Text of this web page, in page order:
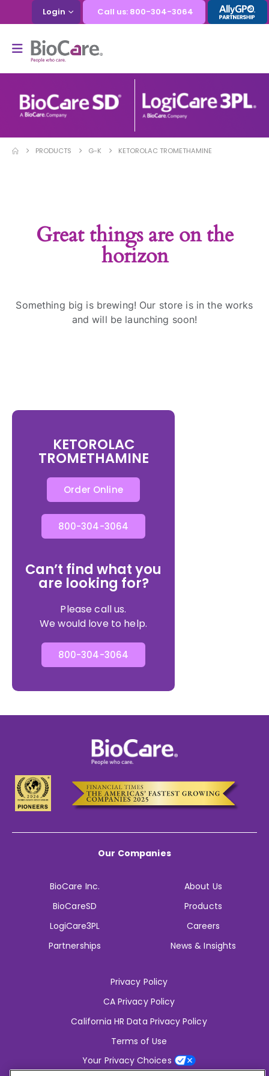
Login Call us: 800-304-3064
PRODUCTS G-K KETOROLAC TROMETHAMINE
Great things are on the
horizon
Something big is brewing! Our store is in the works
and will be launching soon!
KETOROLAC
TROMETHAMINE
Order Online
800-304-3064
Can’t find what you
are looking for?
Please call us.
We would love to help.
800-304-3064
Our Companies
BioCare Inc.
BioCareSD
LogiCare3PL
Partnerships
About Us
Products
Careers
News & Insights
Privacy Policy
CA Privacy Policy
California HR Data Privacy Policy
Terms of Use
Your Privacy Choices